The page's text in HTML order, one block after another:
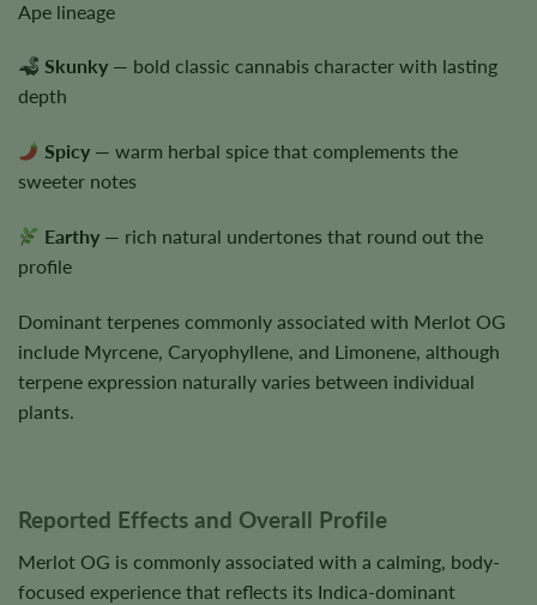
Ape lineage
Skunky — bold classic cannabis character with lasting
depth
Spicy — warm herbal spice that complements the
sweeter notes
Earthy — rich natural undertones that round out the
profile
Dominant terpenes commonly associated with Merlot OG
include Myrcene, Caryophyllene, and Limonene, although
terpene expression naturally varies between individual
plants.
Reported Effects and Overall Profile
Merlot OG is commonly associated with a calming, body-
focused experience that reflects its Indica-dominant